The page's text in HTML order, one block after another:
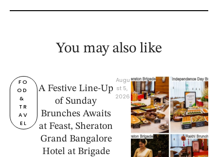
You may also like
FO
OD
&
TR
AV
EL
A Festive Line-Up
of Sunday
Brunches Awaits
at Feast, Sheraton
Grand Bangalore
Hotel at Brigade
Augu
st 5,
2026